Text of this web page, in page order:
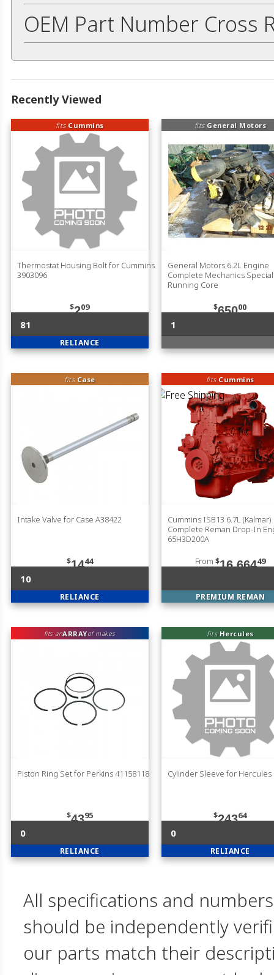
OEM Part Number Cross
Recently Viewed
fits Cummins
Thermostat Housing Bolt for Cummins
3903096
$209
81
RELIANCE
fits General Motors
General Motors 6.2L Engine
Complete Mechanics
Running Core
$65000
1
fits Case
Intake Valve for Case A38422
$1444
10
RELIANCE
fits Cummins
Cummins ISB13 6.7L (Kalmar)
Complete Reman Drop-In
65H3D200A
From $16,66449
PREMIUM REMAN
fits anARRAYof makes
Piston Ring Set for Perkins 41158118
$4395
0
RELIANCE
fits Hercules
Cylinder Sleeve for Hercules
$24364
0
RELIANCE
All specifications and
should be independently
our parts match their